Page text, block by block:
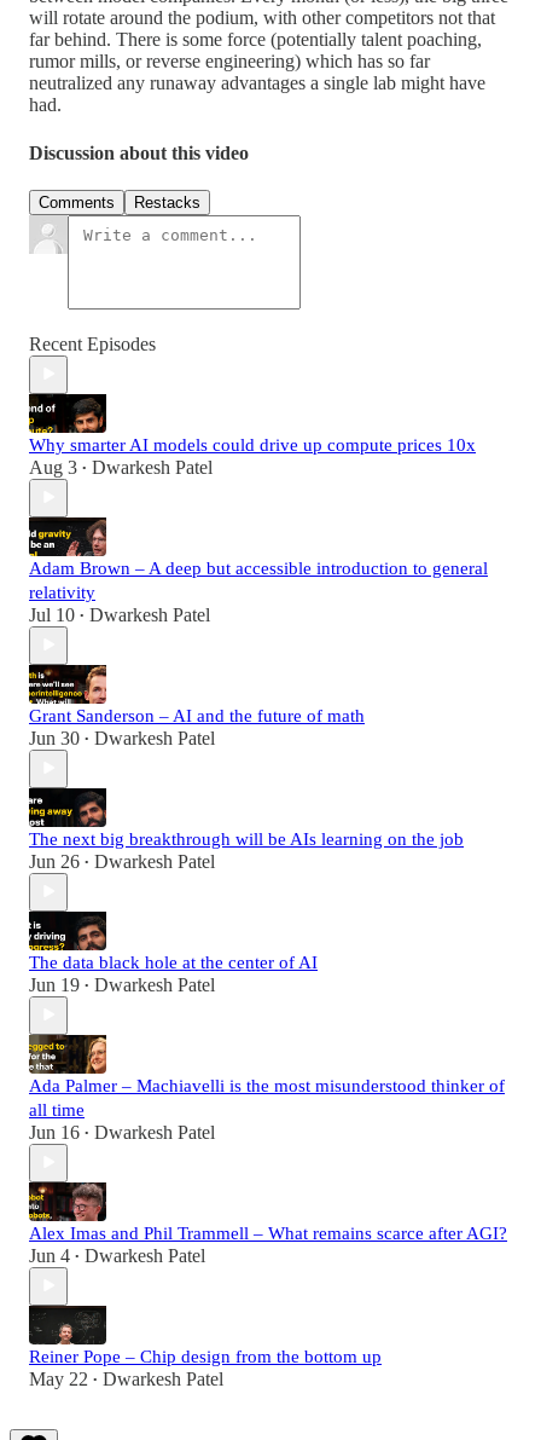
will rotate around the podium, with other competitors not that
far behind. There is some force (potentially talent poaching,
rumor mills, or reverse engineering) which has so far
neutralized any runaway advantages a single lab might have
had.
Discussion about this video
Comments Restacks
Recent Episodes
Why smarter AI models could drive up compute prices 10x
Aug 3 • Dwarkesh Patel
Adam Brown – A deep but accessible introduction to general
relativity
Jul 10 • Dwarkesh Patel
Grant Sanderson – AI and the future of math
Jun 30 • Dwarkesh Patel
The next big breakthrough will be AIs learning on the job
Jun 26 • Dwarkesh Patel
The data black hole at the center of AI
Jun 19 • Dwarkesh Patel
Ada Palmer – Machiavelli is the most misunderstood thinker of
all time
Jun 16 • Dwarkesh Patel
Alex Imas and Phil Trammell – What remains scarce after AGI?
Jun 4 • Dwarkesh Patel
Reiner Pope – Chip design from the bottom up
May 22 • Dwarkesh Patel